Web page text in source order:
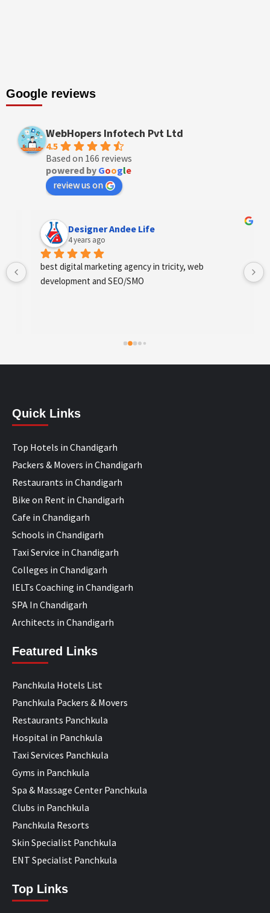
Google reviews
WebHopers Infotech Pvt Ltd
4.5
Based on 166 reviews
powered by Google
review us on
Designer Andee Life
4 years ago
best digital marketing agency in tricity, web
development and SEO/SMO
Quick Links
Top Hotels in Chandigarh
Packers & Movers in Chandigarh
Restaurants in Chandigarh
Bike on Rent in Chandigarh
Cafe in Chandigarh
Schools in Chandigarh
Taxi Service in Chandigarh
Colleges in Chandigarh
IELTs Coaching in Chandigarh
SPA In Chandigarh
Architects in Chandigarh
Featured Links
Panchkula Hotels List
Panchkula Packers & Movers
Restaurants Panchkula
Hospital in Panchkula
Taxi Services Panchkula
Gyms in Panchkula
Spa & Massage Center Panchkula
Clubs in Panchkula
Panchkula Resorts
Skin Specialist Panchkula
ENT Specialist Panchkula
Top Links